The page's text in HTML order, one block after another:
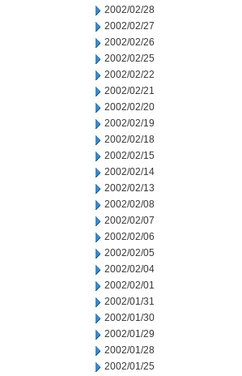
2002/02/28
2002/02/27
2002/02/26
2002/02/25
2002/02/22
2002/02/21
2002/02/20
2002/02/19
2002/02/18
2002/02/15
2002/02/14
2002/02/13
2002/02/08
2002/02/07
2002/02/06
2002/02/05
2002/02/04
2002/02/01
2002/01/31
2002/01/30
2002/01/29
2002/01/28
2002/01/25